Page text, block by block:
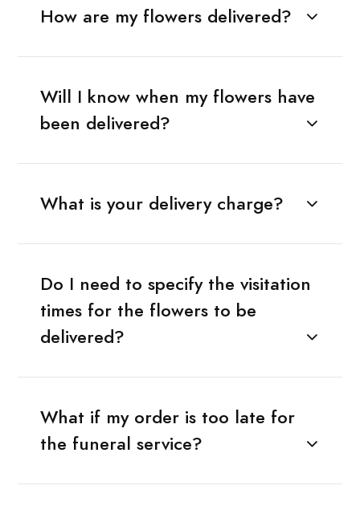
How are my flowers delivered?
Will I know when my flowers have
been delivered?
What is your delivery charge?
Do I need to specify the visitation
times for the flowers to be
delivered?
What if my order is too late for
the funeral service?